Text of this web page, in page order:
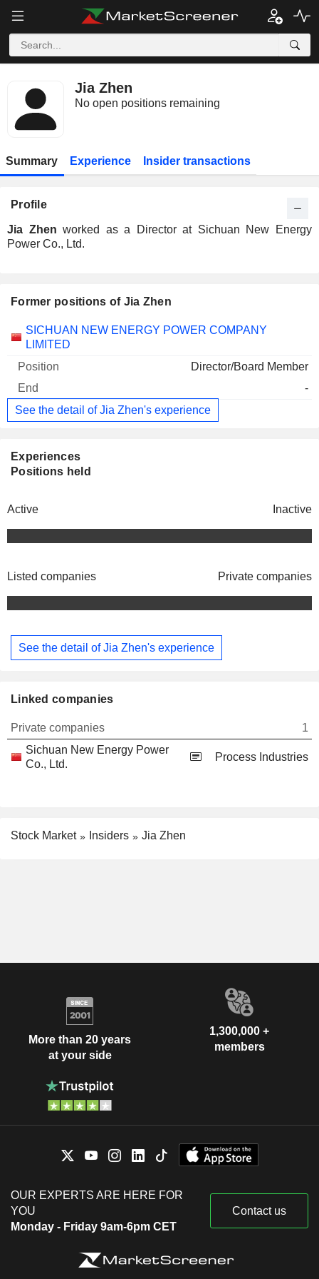
Jia Zhen
No open positions remaining
Summary Experience Insider transactions
Profile
Jia Zhen worked as a Director at Sichuan New Energy
Power Co., Ltd.
Former positions of Jia Zhen
Companies Position End
SICHUAN NEW ENERGY POWER COMPANY
LIMITED
Director/Board Member
-
See the detail of Jia Zhen's experience
Experiences
Positions held
Active Inactive
Listed companies Private companies
See the detail of Jia Zhen's experience
Linked companies
Private companies
1
Sichuan New Energy Power
Co., Ltd.
Process Industries
Stock Market Insiders Jia Zhen
More than 20 years
at your side
1,300,000 +
members
OUR EXPERTS ARE HERE FOR
YOU
Monday - Friday 9am-6pm CET
Contact us